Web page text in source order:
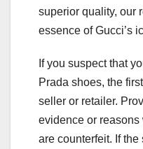
superior quality, our
essence of Gucci’s
If you suspect that
Prada shoes, the
seller or retailer.
evidence or
are counterfeit. If